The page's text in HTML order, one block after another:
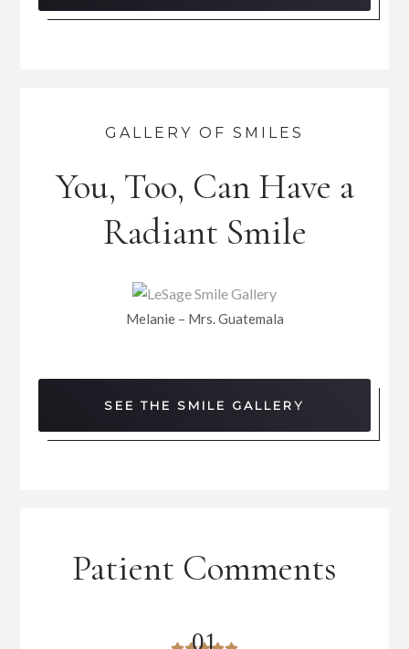
GALLERY OF SMILES
You, Too, Can Have a
Radiant Smile
Melanie – Mrs. Guatemala
SEE THE SMILE GALLERY
Patient Comments
01